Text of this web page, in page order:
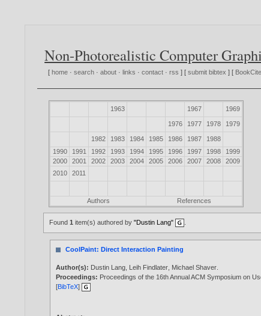
Non-Photorealistic Computer
[ home ·search ·about · links ·contact ·rss ] [submit bibtex ] [ BookCite
1963 1967 1969
1976 1977 1978 1979
1982 1983 1984 1985 1986 1987
1988
1990
1991 1992 1993 1994 1995 1996 1997 1998
1999
2000
2001 2002 2003 2004 2005 2006 2007 2008
2009
2010
2011
Authors References
Found1 item(s) authored by"Dustin Lang"
CoolPaint: Direct Interaction Painting
Author(s): Dustin Lang Leih Findlater Michael Shaver
Proceedings: Proceedings of the 16th Annual ACM Symposium on
[BibTeX]